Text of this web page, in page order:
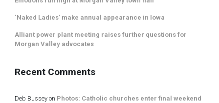
‘Naked Ladies’ make annual appearance in Iowa
Alliant power plant meeting raises further questions for
Morgan Valley advocates
Recent Comments
Deb Bussey on Photos: Catholic churches enter final weekend